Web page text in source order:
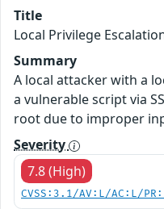
Title
Local Privilege
Summary
A local attacker with a
a vulnerable script via
root due to improper
Severity
7.8 (High)
CVSS:3.1/AV:L/AC:L/